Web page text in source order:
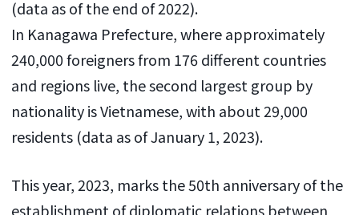
(data as of the end of 2022).
In Kanagawa Prefecture, where approximately
240,000 foreigners from 176 different countries
and regions live, the second largest group by
nationality is Vietnamese, with about 29,000
residents (data as of January 1, 2023).
This year, 2023, marks the 50th anniversary of the
establishment of diplomatic relations between